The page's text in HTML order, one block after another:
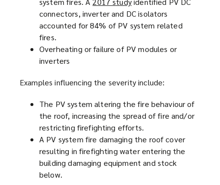
o
p
n
n
w
w
i
n
d
o
connectors, inverter and DC isolators
accounted for 84% of PV system related
fires.
Overheating or failure of PV modules or
inverters
Examples influencing the severity include:
The PV system altering the fire behaviour of
the roof, increasing the spread of fire and/or
restricting firefighting efforts.
A PV system fire damaging the roof cover
resulting in firefighting water entering the
building damaging equipment and stock
below.